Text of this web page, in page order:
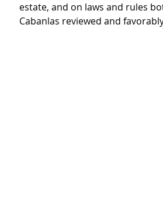
estate, and on laws and rules
Cabanlas reviewed and